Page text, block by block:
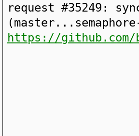
request #35249:
https://